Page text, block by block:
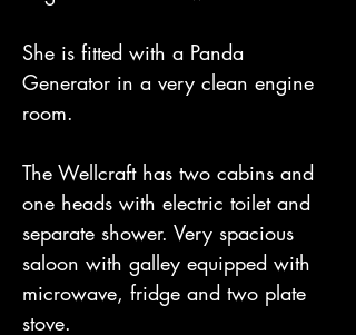
She is fitted with a Panda
Generator in a very clean engine
room.
The Wellcraft has two cabins and
one heads with electric toilet and
separate shower. Very spacious
saloon with galley equipped with
microwave, fridge and two plate
stove.